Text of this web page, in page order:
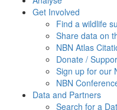
Get Involved
Find a wildlife
Share data on
NBN Atlas
Donate /
Sign up for our
NBN
Data and Partners
Search for a